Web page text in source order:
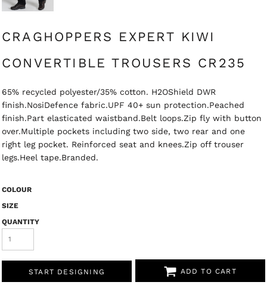
CRAGHOPPERS EXPERT KIWI
CONVERTIBLE TROUSERS CR235
65% recycled polyester/35% cotton. H2OShield DWR
finish.NosiDefence fabric.UPF 40+ sun protection.Peached
finish.Part elasticated waistband.Belt loops.Zip fly with button
over.Multiple pockets including two side, two rear and one
right leg pocket. Reinforced seat and knees.Zip off trouser
legs.Heel tape.Branded.
COLOUR
SIZE
QUANTITY
START DESIGNING ADD TO CART